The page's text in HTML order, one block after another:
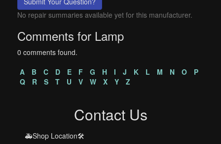
No repair summaries available yet for this manufacturer.
Comments for Lamp
0 comments found.
A
B C D E F G H I J K L M N O
P
Q
R S T U V W X Y Z
Contact Us
🚑Shop Location🛠️